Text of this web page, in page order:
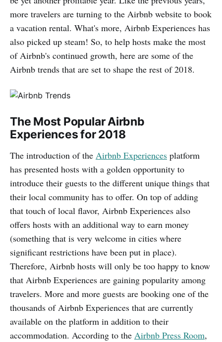
more travelers are turning to the Airbnb website to book
a vacation rental. What's more, Airbnb Experiences has
also picked up steam! So, to help hosts make the most
of Airbnb's continued growth, here are some of the
Airbnb trends that are set to shape the rest of 2018.
The Most Popular Airbnb
Experiences for 2018
The introduction of the Airbnb Experiences platform
has presented hosts with a golden opportunity to
introduce their guests to the different unique things that
their local community has to offer. On top of adding
that touch of local flavor, Airbnb Experiences also
offers hosts with an additional way to earn money
(something that is very welcome in cities where
significant restrictions have been put in place).
Therefore, Airbnb hosts will only be too happy to know
that Airbnb Experiences are gaining popularity among
travelers. More and more guests are booking one of the
thousands of Airbnb Experiences that are currently
available on the platform in addition to their
accommodation. According to the Airbnb Press Room,